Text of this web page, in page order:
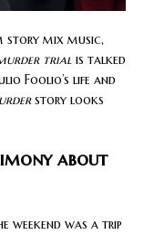
story mix music,
trial is talked
Foolio’s life and
story looks
about
weekend was a trip